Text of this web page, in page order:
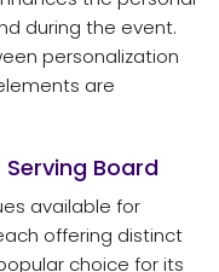
during the event.
personalization
are
Board
available for
offering distinct
choice for its